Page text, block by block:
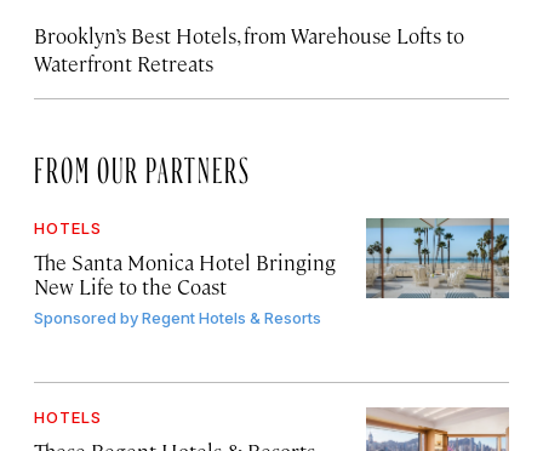
Brooklyn’s Best Hotels, from Warehouse Lofts to
Waterfront Retreats
FROM OUR PARTNERS
HOTELS
The Santa Monica Hotel Bringing
New Life to the Coast
Sponsored byRegent Hotels & Resorts
HOTELS